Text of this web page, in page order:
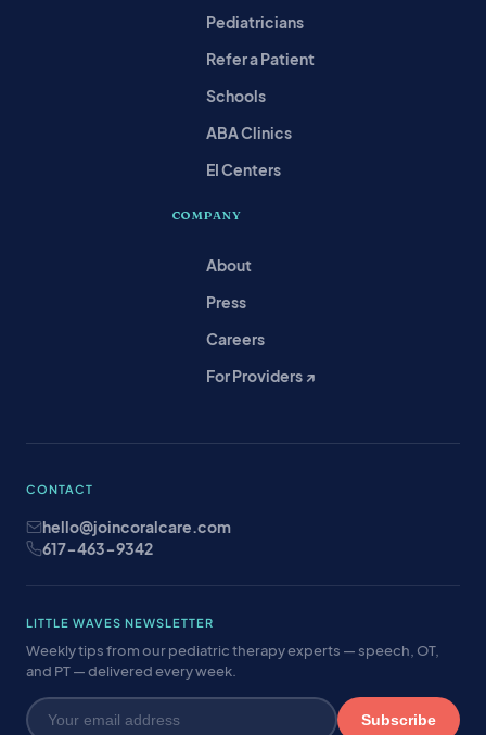
Pediatricians
Refer a Patient
Schools
ABA Clinics
EI Centers
COMPANY
About
Press
Careers
For Providers ↗
CONTACT
hello@joincoralcare.com
617-463-9342
LITTLE WAVES NEWSLETTER
Weekly tips from our pediatric therapy experts — speech, OT,
and PT — delivered every week.
Subscribe